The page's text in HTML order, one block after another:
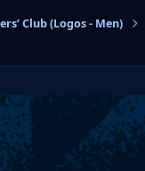
Club (Logos - Men)